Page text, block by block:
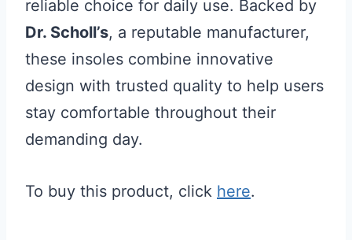
reliable choice for daily use. Backed by
Dr. Scholl’s, a reputable manufacturer,
these insoles combine innovative
design with trusted quality to help users
stay comfortable throughout their
demanding day.
To buy this product, click here.